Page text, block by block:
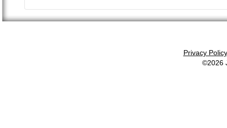
Privacy Policy
©2026